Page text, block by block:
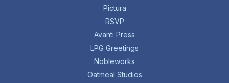
Pictura
RSVP
Avanti Press
LPG Greetings
Nobleworks
Oatmeal Studios